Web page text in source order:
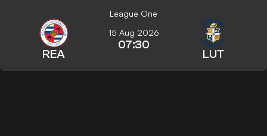
League One
REA
15 Aug 2026
07:30
LUT